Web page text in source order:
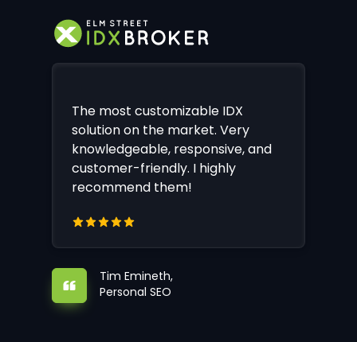
The most customizable IDX
solution on the market. Very
knowledgeable, responsive, and
customer-friendly. I highly
recommend them!
Tim Emineth,
Personal SEO